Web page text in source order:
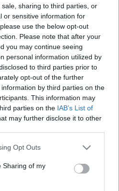
sharing to third parties, or
or sensitive information for
use the below opt-out
Please note that after your
you may continue seeing
personal information utilized by
to third parties prior to
opt-out of the further
by third parties on the
This information may
parties on the IAB’s List of
may further disclose it to other
app uses one or more Google
behaviour. You may click to
and its third-party tags to
purposes in below Google
Opt Outs
Sharing of my